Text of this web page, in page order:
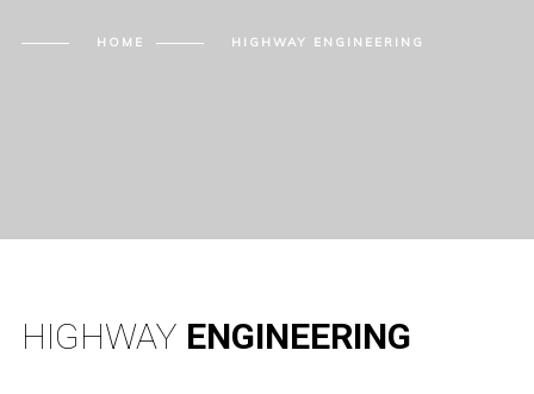
HOME HIGHWAY ENGINEERING
HIGHWAY ENGINEERING